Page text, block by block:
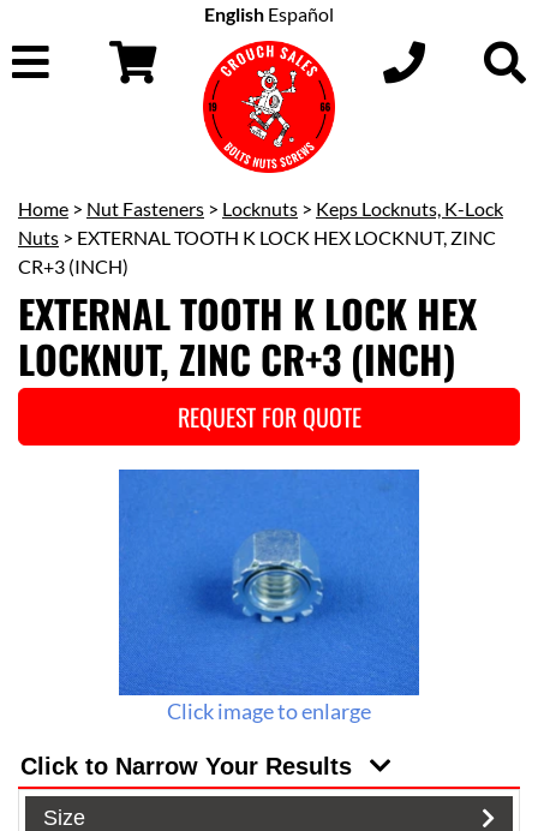
English Español
Home > Nut Fasteners > Locknuts > Keps Locknuts, K-Lock
Nuts > EXTERNAL TOOTH K LOCK HEX LOCKNUT, ZINC
CR+3 (INCH)
EXTERNAL TOOTH K LOCK HEX
LOCKNUT, ZINC CR+3 (INCH)
REQUEST FOR QUOTE
Click image to enlarge
Click to Narrow Your Results
Size